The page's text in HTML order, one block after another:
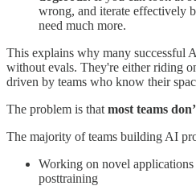
wrong, and iterate effectively
need much more.
This explains why many successful
without evals. They're either riding
driven by teams who know their
The problem is thatmost teams
The majority of teams building AI
Working on novel
posttraining